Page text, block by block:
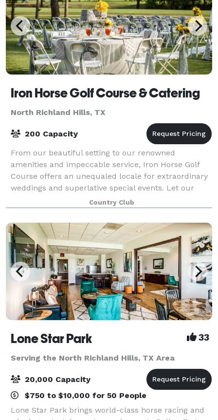
Iron Horse Golf Course & Catering
North Richland Hills, TX
200 Capacity
From our beautiful setting to our renowned
amenities and impeccable service, Iron Horse Golf
Course offers an unequaled locale for extraordinary
weddings and superlative special events. Let our
friendly, experienced wedding specialists crea
Country Club
Lone Star Park 33
Serving the North Richland Hills, TX Area
20,000 Capacity
$750 to $10,000 for 50 People
Lone Star Park brings world-class horse racing and